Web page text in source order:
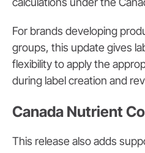
For brands developing
groups, this update gives
flexibility to apply the
during label creation and
Canada Nutrient
This release also adds